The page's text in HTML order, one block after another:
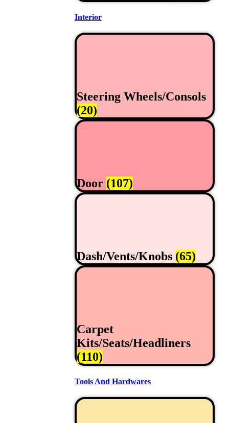
Interior
Steering Wheels/Consols
(20)
Door (107)
Dash/Vents/Knobs (65)
Carpet
Kits/Seats/Headliners
(110)
Tools And Hardwares